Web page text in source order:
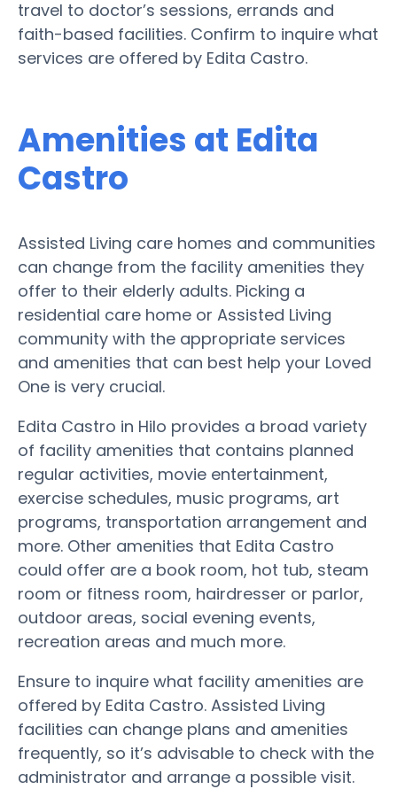
travel to doctor’s sessions, errands and
faith-based facilities. Confirm to inquire what
services are offered by Edita Castro.
Amenities at Edita
Castro
Assisted Living care homes and communities
can change from the facility amenities they
offer to their elderly adults. Picking a
residential care home or Assisted Living
community with the appropriate services
and amenities that can best help your Loved
One is very crucial.
Edita Castro in Hilo provides a broad variety
of facility amenities that contains planned
regular activities, movie entertainment,
exercise schedules, music programs, art
programs, transportation arrangement and
more. Other amenities that Edita Castro
could offer are a book room, hot tub, steam
room or fitness room, hairdresser or parlor,
outdoor areas, social evening events,
recreation areas and much more.
Ensure to inquire what facility amenities are
offered by Edita Castro. Assisted Living
facilities can change plans and amenities
frequently, so it’s advisable to check with the
administrator and arrange a possible visit.